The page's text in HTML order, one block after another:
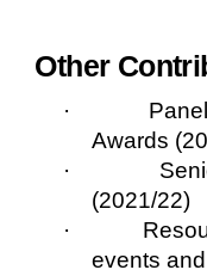
Other
·
Awards
·
(2021/22)
·
events